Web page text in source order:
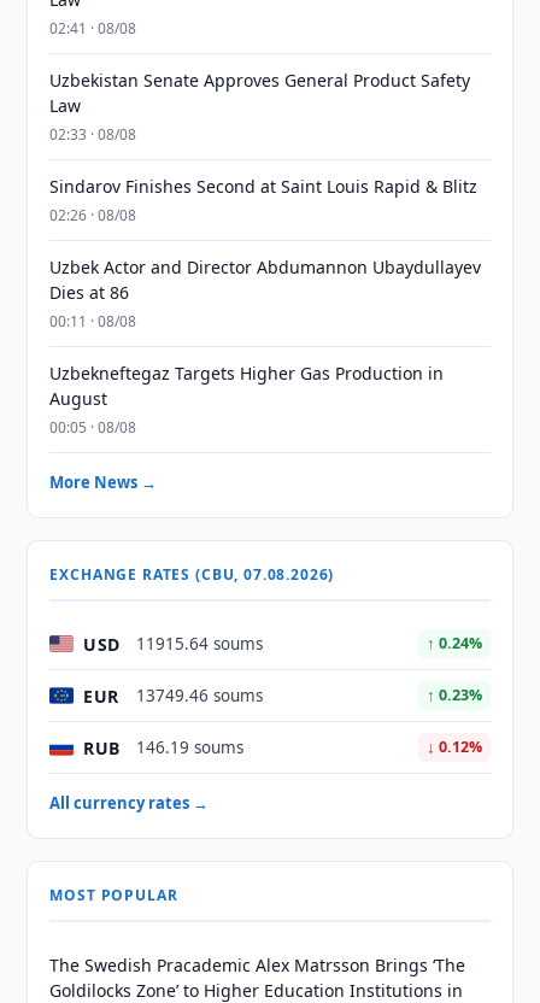
02:41 · 08/08
Uzbekistan Senate Approves General Product Safety
Law
02:33 · 08/08
Sindarov Finishes Second at Saint Louis Rapid & Blitz
02:26 · 08/08
Uzbek Actor and Director Abdumannon Ubaydullayev
Dies at 86
00:11 · 08/08
Uzbekneftegaz Targets Higher Gas Production in
August
00:05 · 08/08
More News →
EXCHANGE RATES (CBU, 07.08.2026)
USD 11915.64 soums ↑ 0.24%
EUR 13749.46 soums ↑ 0.23%
RUB 146.19 soums ↓ 0.12%
All currency rates →
MOST POPULAR
The Swedish Pracademic Alex Matrsson Brings ‘The
Goldilocks Zone’ to Higher Education Institutions in